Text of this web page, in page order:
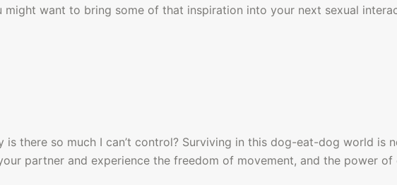
want to bring some of that inspiration into your next sexual
is there so much I can’t control? Surviving in this dog-eat-dog world is
partner and experience the freedom of movement, and the power of